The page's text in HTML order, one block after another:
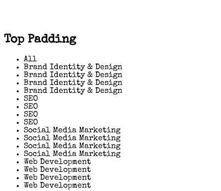
Top Padding
All
Brand Identity & Design
Brand Identity & Design
Brand Identity & Design
Brand Identity & Design
SEO
SEO
SEO
SEO
Social Media Marketing
Social Media Marketing
Social Media Marketing
Social Media Marketing
Web Development
Web Development
Web Development
Web Development